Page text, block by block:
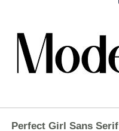
Perfect Girl Sans Serif